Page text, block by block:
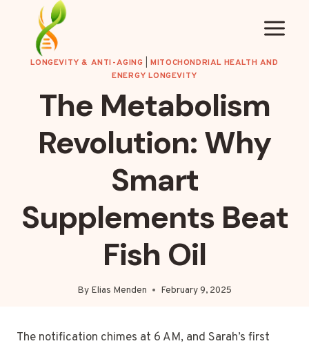
content
LONGEVITY & ANTI-AGING |MITOCHONDRIAL HEALTH AND
ENERGY LONGEVITY
The Metabolism
Revolution: Why
Smart
Supplements Beat
Fish Oil
By Elias Menden February 9, 2025
The notification chimes at 6 AM, and Sarah’s first